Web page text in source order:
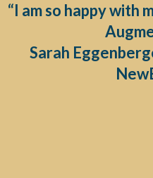
“I am so happy with
Sarah